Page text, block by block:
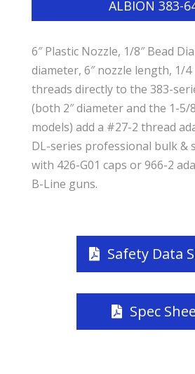
ALBION 383-
6″ Plastic Nozzle, 1/8″ Bead
diameter, 6″ nozzle length, 1/
threads directly to the 383-
(both 2″ diameter and the 1-5/
models) add a #27-2 thread
DL-series professional bulk &
with 426-G01 caps or 966-2
B-Line guns.
Safety Data
Spec